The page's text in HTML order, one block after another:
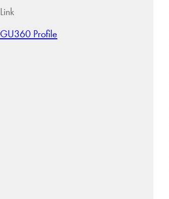
Link
GU360 Profile